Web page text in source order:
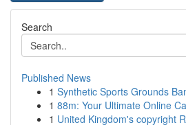
Search
Published News
1 Synthetic Sports Grounds
1 88m: Your Ultimate Online
1 United Kingdom's copyright